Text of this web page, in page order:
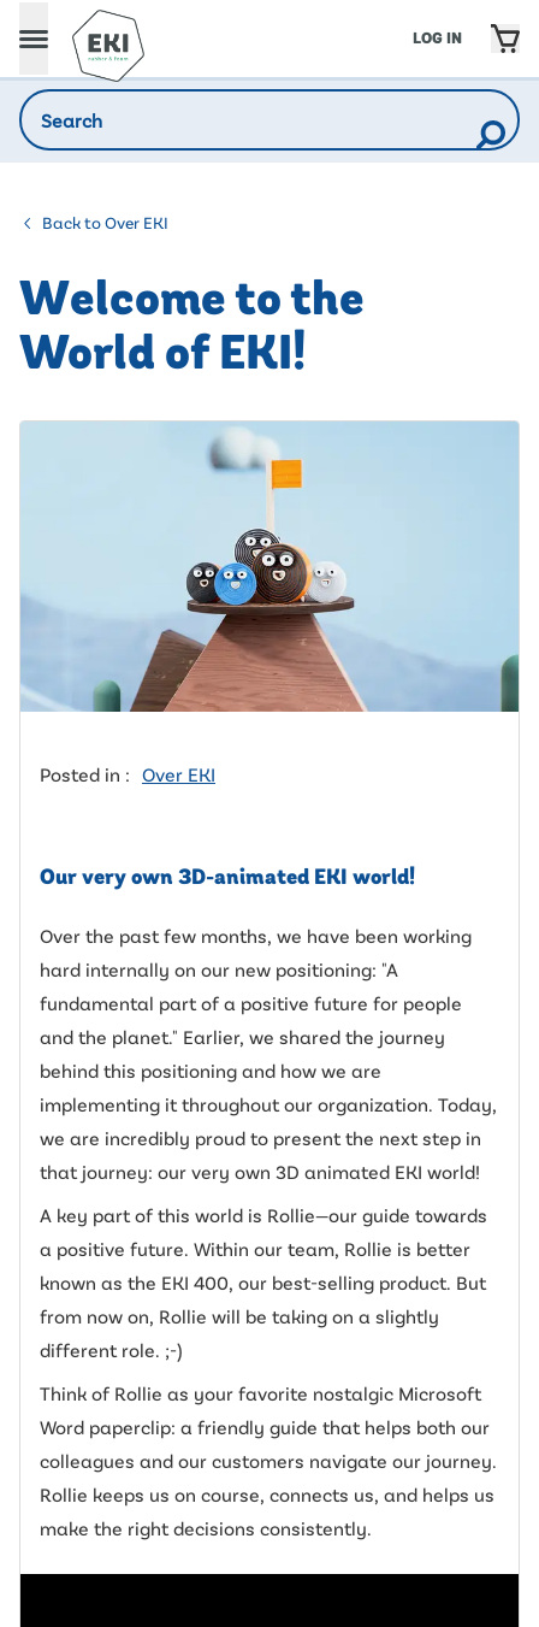
LOG IN
Back to Over EKI
Welcome to the
World of EKI!
Posted in : Over EKI
Our very own 3D-animated EKI world!
Over the past few months, we have been working
hard internally on our new positioning: "A
fundamental part of a positive future for people
and the planet." Earlier, we shared the journey
behind this positioning and how we are
implementing it throughout our organization. Today,
we are incredibly proud to present the next step in
that journey: our very own 3D animated EKI world!
A key part of this world is Rollie—our guide towards
a positive future. Within our team, Rollie is better
known as the EKI 400, our best-selling product. But
from now on, Rollie will be taking on a slightly
different role. ;-)
Think of Rollie as your favorite nostalgic Microsoft
Word paperclip: a friendly guide that helps both our
colleagues and our customers navigate our journey.
Rollie keeps us on course, connects us, and helps us
make the right decisions consistently.